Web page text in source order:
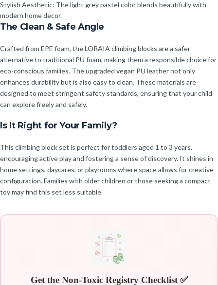
Stylish Aesthetic: The light grey pastel color blends beautifully with
modern home decor.
The Clean & Safe Angle
Crafted from EPE foam, the LORAIA climbing blocks are a safer
alternative to traditional PU foam, making them a responsible choice for
eco-conscious families. The upgraded vegan PU leather not only
enhances durability but is also easy to clean. These materials are
designed to meet stringent safety standards, ensuring that your child
can explore freely and safely.
Is It Right for Your Family?
This climbing block set is perfect for toddlers aged 1 to 3 years,
encouraging active play and fostering a sense of discovery. It shines in
home settings, daycares, or playrooms where space allows for creative
configuration. Families with older children or those seeking a compact
toy may find this set less suitable.
Get the Non-Toxic Registry Checklist ✅